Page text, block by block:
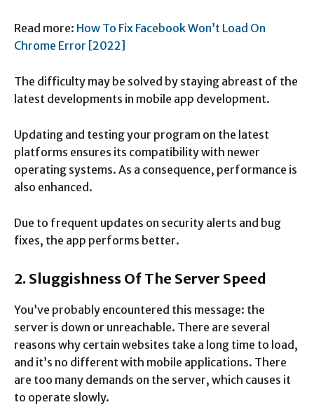
Read more: How To Fix Facebook Won’t Load On
Chrome Error [2022]
The difficulty may be solved by staying abreast of the
latest developments in mobile app development.
Updating and testing your program on the latest
platforms ensures its compatibility with newer
operating systems. As a consequence, performance is
also enhanced.
Due to frequent updates on security alerts and bug
fixes, the app performs better.
2. Sluggishness Of The Server Speed
You’ve probably encountered this message: the
server is down or unreachable. There are several
reasons why certain websites take a long time to load,
and it’s no different with mobile applications. There
are too many demands on the server, which causes it
to operate slowly.